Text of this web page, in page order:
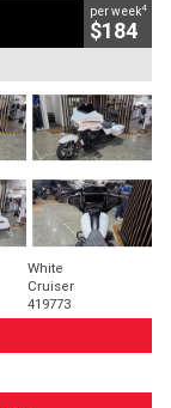
per week4
$184
White
Cruiser
419773